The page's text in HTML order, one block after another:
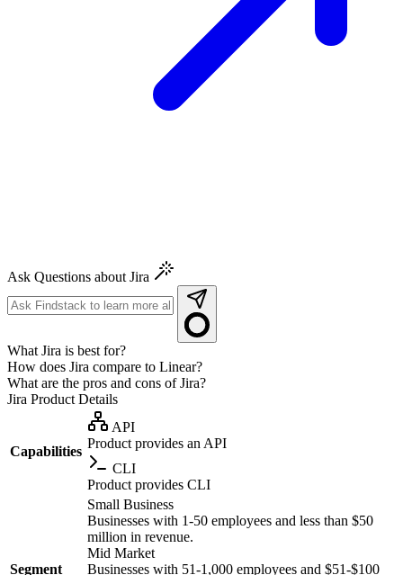
Ask Questions about Jira
What Jira is best for?
How does Jira compare to Linear?
What are the pros and cons of Jira?
Jira Product Details
Capabilities
API
Product provides an API
CLI
Product provides CLI
Segment
Small Business
Businesses with 1-50 employees and less than $50
million in revenue.
Mid Market
Businesses with 51-1,000 employees and $51-$100